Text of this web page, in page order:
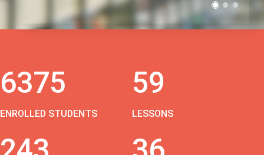
6375
ENROLLED STUDENTS
59
LESSONS